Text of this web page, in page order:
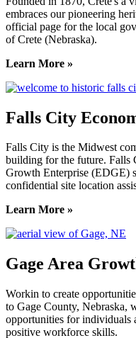
embraces our pioneering
official page for the local
of Crete (Nebraska).
Learn More »
Falls City
Falls City is the Midwest
building for the future. Falls
Growth Enterprise (EDGE)
confidential site location
Learn More »
Gage Area
Workin to create
to Gage County, Nebraska,
opportunities for individuals
positive workforce skills.